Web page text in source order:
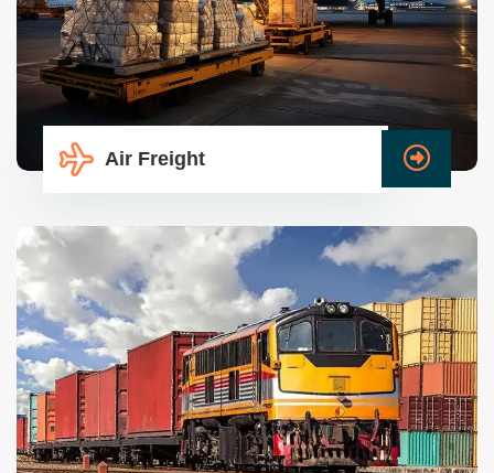
Air Freight